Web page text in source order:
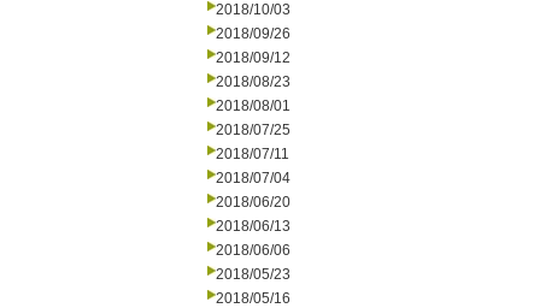
2018/10/03
2018/09/26
2018/09/12
2018/08/23
2018/08/01
2018/07/25
2018/07/11
2018/07/04
2018/06/20
2018/06/13
2018/06/06
2018/05/23
2018/05/16